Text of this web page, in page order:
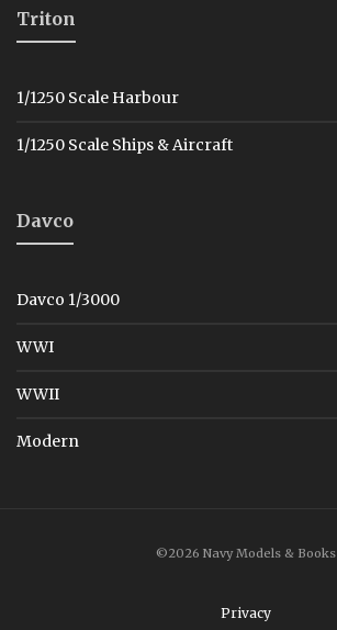
Triton
1/1250 Scale Harbour
1/1250 Scale Ships & Aircraft
Davco
Davco 1/3000
WWI
WWII
Modern
©2026 Navy Models & Books
Privacy